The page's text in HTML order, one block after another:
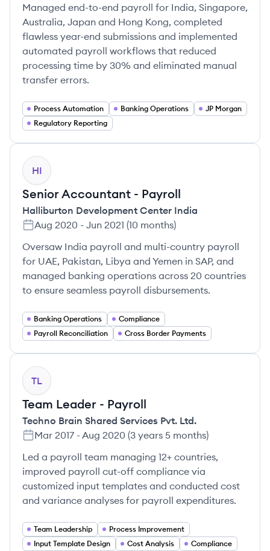
Managed end-to-end payroll for India, Singapore,
Australia, Japan and Hong Kong, completed
flawless year-end submissions and implemented
automated payroll workflows that reduced
processing time by 30% and eliminated manual
transfer errors.
Process Automation Banking Operations
JP Morgan
Regulatory Reporting
HI
Senior Accountant - Payroll
Halliburton Development Center India
Aug 2020 - Jun 2021 (10 months)
Oversaw India payroll and multi-country payroll
for UAE, Pakistan, Libya and Yemen in SAP, and
managed banking operations across 20 countries
to ensure seamless payroll disbursements.
Banking Operations
Compliance
Payroll Reconciliation
Cross Border Payments
TL
Team Leader - Payroll
Techno Brain Shared Services Pvt. Ltd.
Mar 2017 - Aug 2020 (3 years 5 months)
Led a payroll team managing 12+ countries,
improved payroll cut-off compliance via
customized input templates and conducted cost
and variance analyses for payroll expenditures.
Team Leadership
Process Improvement
Input Template Design
Cost Analysis Compliance